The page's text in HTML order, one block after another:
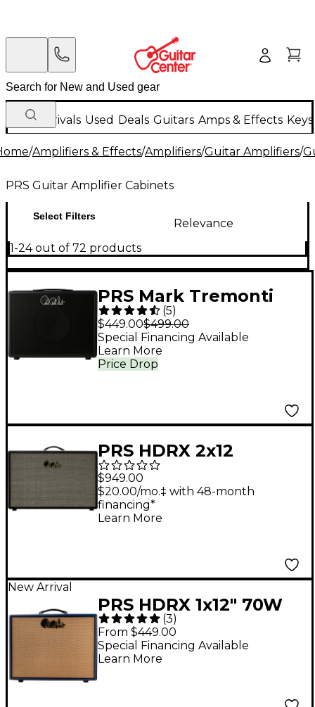
New Arrivals Used Deals Guitars Amps & Effects
/Amplifiers & Effects/Amplifiers/Guitar Amplifiers/
PRS Guitar Amplifier Cabinets
Select Filters
Relevance
1-24 out of 72 products
PRS Mark Tremonti
1x12 Guitar Cabinet -
Stealth
(5)
$449.00$499.00
Price Drop
Special Financing Available
Learn More
PRS HDRX 2x12
Celestion G12H-75
Creamback Guitar
Speaker Cabinet -
$949.00
$20.00/mo.‡ with 48-month
financing*
Learn More
New Arrival
PRS HDRX 1x12" 70W
Guitar Speaker
Cabinet - Indigo Blue
(3)
From $449.00
Special Financing Available
Learn More